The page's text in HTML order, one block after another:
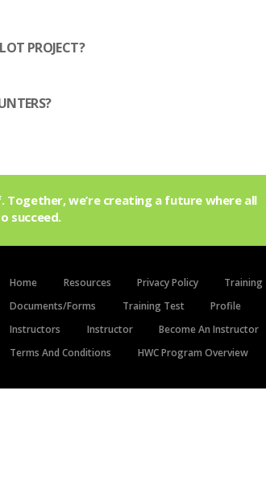
PROJECT?
Together, we’re creating a future where all
succeed.
Home Resources Privacy Policy
Training
Documents/Forms
Training Test Profile
Instructors
Instructor
Become An Instructor
Terms And Conditions
HWC Program Overview